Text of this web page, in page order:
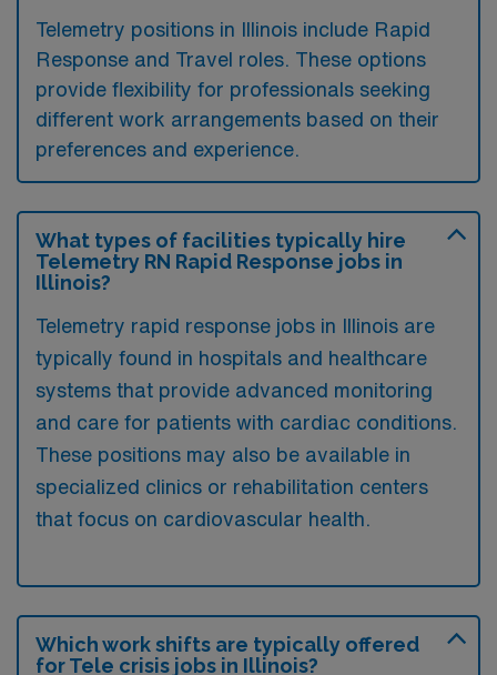
Telemetry positions in Illinois include Rapid
Response and Travel roles. These options
provide flexibility for professionals seeking
different work arrangements based on their
preferences and experience.
What types of facilities typically hire
Telemetry RN Rapid Response jobs in
Illinois?
Telemetry rapid response jobs in Illinois are
typically found in hospitals and healthcare
systems that provide advanced monitoring
and care for patients with cardiac conditions.
These positions may also be available in
specialized clinics or rehabilitation centers
that focus on cardiovascular health.
Which work shifts are typically offered
for Tele crisis jobs in Illinois?